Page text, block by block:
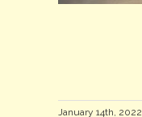
January 14th, 2022